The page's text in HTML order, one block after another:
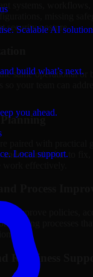
Scalable AI
build what’s next.
you ahead.
Local support.
systems,
missing
security posture.
same operational or
Planning
understand what to fix,
improve policies,
making processes
Readiness